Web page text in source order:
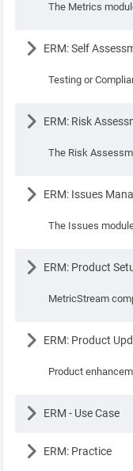
The Metrics
Lesson
ERM: Self
Testing or
Lesson
ERM: Risk
The Risk
Lesson
ERM: Issues
The Issues
Lesson
ERM: Product
MetricStream
Lesson
ERM: Product
Product
Lesson
ERM - Use Case
Lesson
ERM: Practice